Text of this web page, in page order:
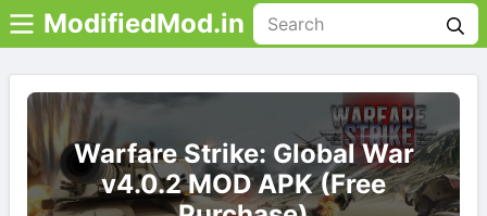
ModifiedMod.in
Warfare Strike: Global War
v4.0.2 MOD APK (Free